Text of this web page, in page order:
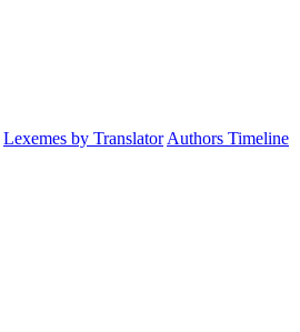
Lexemes by Translator Authors Timeline